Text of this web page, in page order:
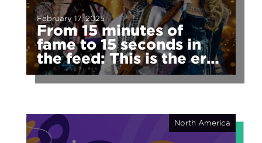
From 15 minutes of
fame to 15 seconds in
the feed: This is the era
of fragmented fame
February 17, 2025
North America